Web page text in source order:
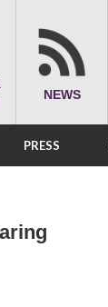
NEWS
PRESS